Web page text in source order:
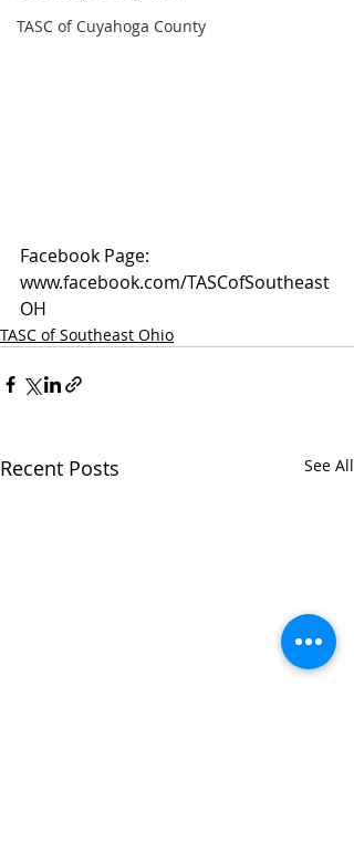
TASC of Cuyahoga County
Facebook Page:
www.facebook.com/TASCofSoutheast
OH
TASC of Southeast Ohio
Recent Posts See All